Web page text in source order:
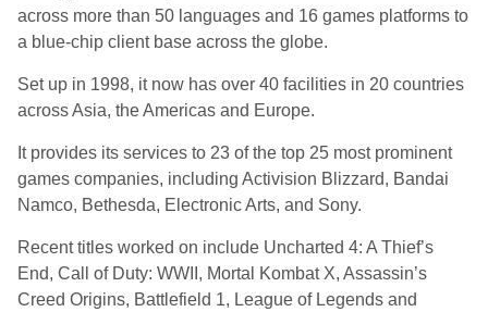
across more than 50 languages and 16 games platforms to
a blue-chip client base across the globe.
Set up in 1998, it now has over 40 facilities in 20 countries
across Asia, the Americas and Europe.
It provides its services to 23 of the top 25 most prominent
games companies, including Activision Blizzard, Bandai
Namco, Bethesda, Electronic Arts, and Sony.
Recent titles worked on include Uncharted 4: A Thief’s
End, Call of Duty: WWII, Mortal Kombat X, Assassin’s
Creed Origins, Battlefield 1, League of Legends and